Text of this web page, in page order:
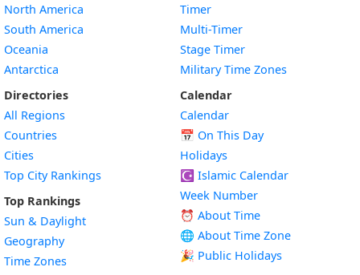
North America
South America
Oceania
Antarctica
Directories
All Regions
Countries
Cities
Top City Rankings
Top Rankings
Sun & Daylight
Geography
Time Zones
Timer
Multi-Timer
Stage Timer
Military Time Zones
Calendar
Calendar
📅 On This Day
Holidays
☪️ Islamic Calendar
Week Number
⏰ About Time
🌐 About Time Zone
🎉 Public Holidays